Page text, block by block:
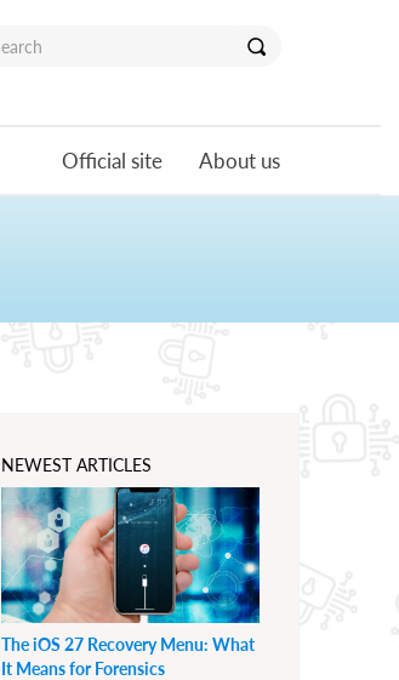
Official site About us
NEWEST ARTICLES
The iOS 27 Recovery Menu: What
It Means for Forensics